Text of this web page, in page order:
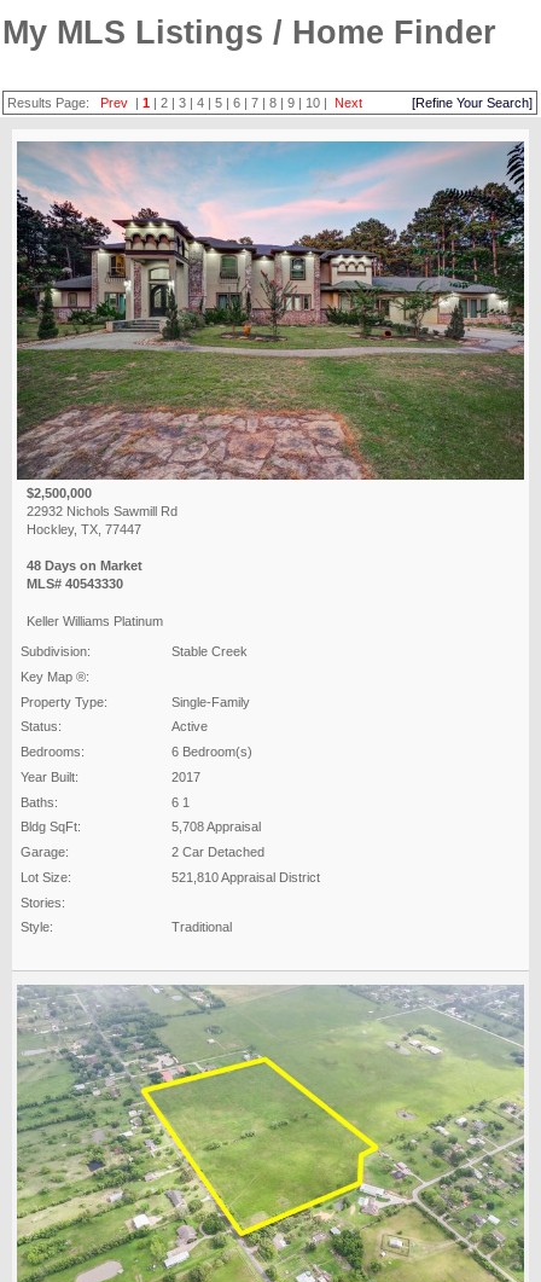
My MLS Listings / Home Finder
Results Page:Prev |1 |2 |3 |4 |5 |6 |7 |8 |9 | 10 |Next [Refine Your Search]
$2,500,000
22932 Nichols Sawmill Rd
Hockley, TX, 77447
48 Days on Market
MLS# 40543330
Keller Williams Platinum
Subdivision:
Stable Creek
Key Map ®:
Property Type:
Single-Family
Status:
Active
Bedrooms:
6 Bedroom(s)
Year Built:
2017
Baths:
6 1
Bldg SqFt:
5,708 Appraisal
Garage:
2 Car Detached
Lot Size:
521,810 Appraisal District
Stories:
Style:
Traditional